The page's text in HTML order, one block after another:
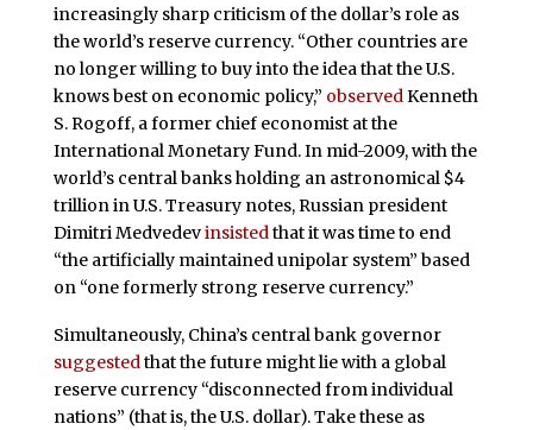
increasingly sharp criticism of the dollar’s role as
the world’s reserve currency. “Other countries are
no longer willing to buy into the idea that the U.S.
knows best on economic policy,” observedKenneth
S. Rogoff, a former chief economist at the
International Monetary Fund. In mid-2009, with the
world’s central banks holding an astronomical $4
trillion in U.S. Treasury notes, Russian president
Dimitri Medvedevinsistedthat it was time to end
“the artificially maintained unipolar system” based
on “one formerly strong reserve currency.”
Simultaneously, China’s central bank governor
suggested that the future might lie with a global
reserve currency “disconnected from individual
nations” (that is, the U.S. dollar). Take these as